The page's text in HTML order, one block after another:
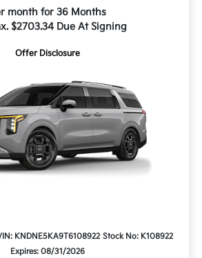
month for 36 Months
$2703.34 Due At Signing
Offer Disclosure
KNDNE5KA9T6108922 Stock No: K108922
Expires: 08/31/2026